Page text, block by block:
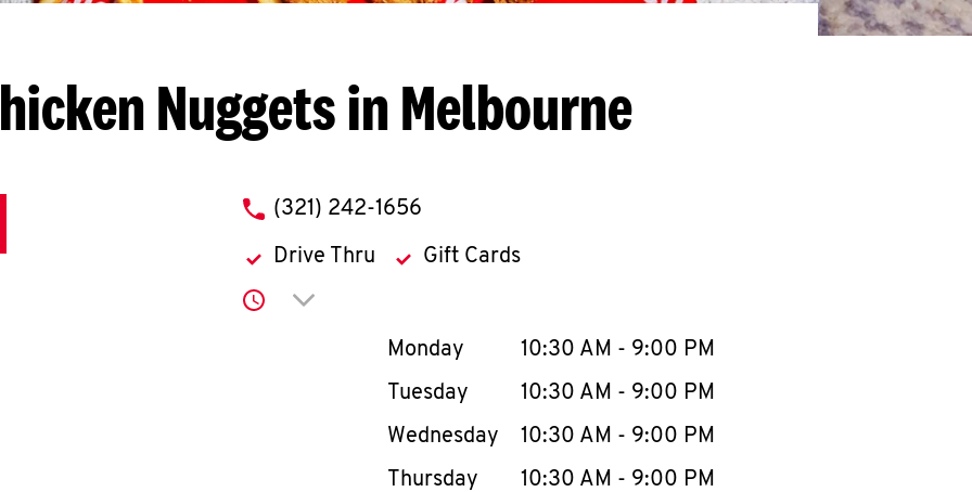
Nuggets in Melbourne
phone
(321) 242-1656
Drive Thru Gift Cards
Click to expand or collapse content
Day of the WeekHours
Monday 10:30 AM - 9:00 PM
Tuesday
10:30 AM - 9:00 PM
Wednesday
10:30 AM - 9:00 PM
Thursday
10:30 AM - 9:00 PM